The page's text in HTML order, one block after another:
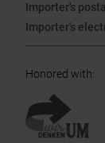
Importer's
Importer's
Honored with: